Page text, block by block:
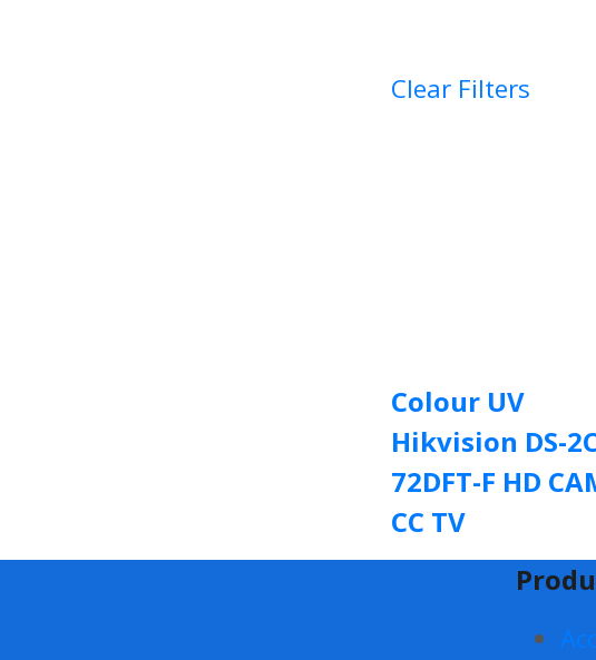
Clear Filters
Colour UV
Hikvision DS-
72DFT-F HD
CC TV